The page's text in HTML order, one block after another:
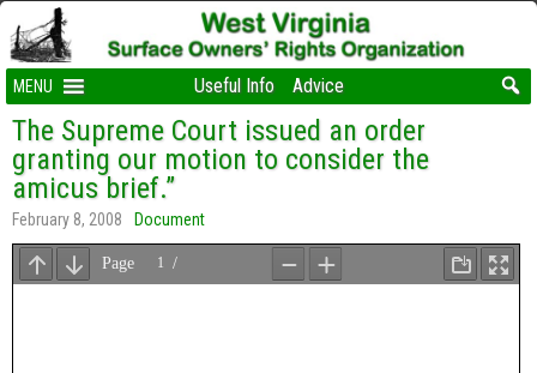
MENU Useful Info Advice
The Supreme Court issued an order
granting our motion to consider the
amicus brief.”
February 8, 2008 Document